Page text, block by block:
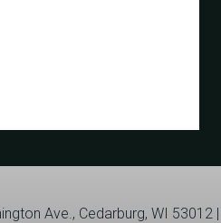
Ave., Cedarburg, WI 53012